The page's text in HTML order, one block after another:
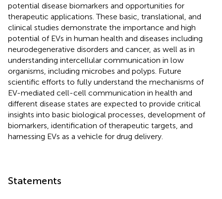
potential disease biomarkers and opportunities for
therapeutic applications. These basic, translational, and
clinical studies demonstrate the importance and high
potential of EVs in human health and diseases including
neurodegenerative disorders and cancer, as well as in
understanding intercellular communication in low
organisms, including microbes and polyps. Future
scientific efforts to fully understand the mechanisms of
EV-mediated cell-cell communication in health and
different disease states are expected to provide critical
insights into basic biological processes, development of
biomarkers, identification of therapeutic targets, and
harnessing EVs as a vehicle for drug delivery.
Statements